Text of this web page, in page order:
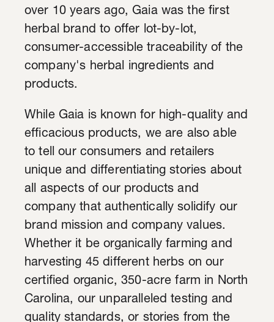
over 10 years ago, Gaia was the first
herbal brand to offer lot-by-lot,
consumer-accessible traceability of the
company's herbal ingredients and
products.
While Gaia is known for high-quality and
efficacious products, we are also able
to tell our consumers and retailers
unique and differentiating stories about
all aspects of our products and
company that authentically solidify our
brand mission and company values.
Whether it be organically farming and
harvesting 45 different herbs on our
certified organic, 350-acre farm in North
Carolina, our unparalleled testing and
quality standards, or stories from the